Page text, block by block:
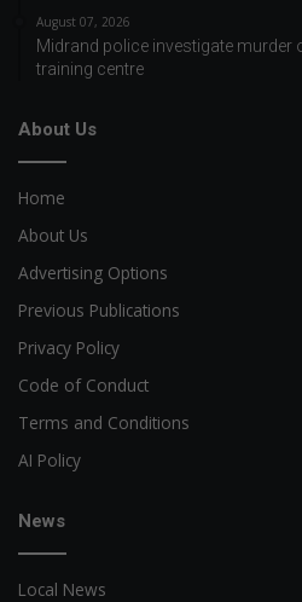
August 07, 2026
Midrand police investigate
training centre
About Us
Home
About Us
Advertising Options
Previous Publications
Privacy Policy
Code of Conduct
Terms and Conditions
AI Policy
News
Local News